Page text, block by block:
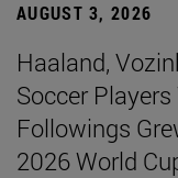
AUGUST 3, 2026
Haaland,
Soccer
Followings
2026 World